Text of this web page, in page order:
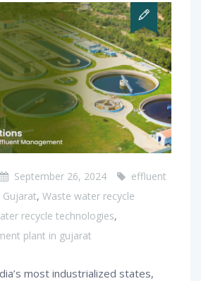
September 26, 2024
effluent
, Waste water recycle
recycle technologies,
plant in gujarat
most industrialized states,